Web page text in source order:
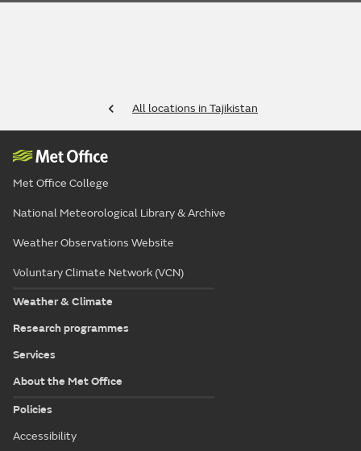
All locations in Tajikistan
Met Office College
National Meteorological Library & Archive
Weather Observations Website
Voluntary Climate Network (VCN)
Weather & Climate
Research programmes
Services
About the Met Office
Policies
Accessibility